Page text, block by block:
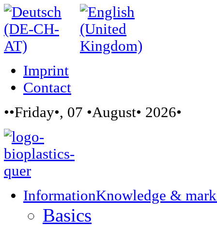
Imprint
Contact
••Friday•, 07 •August• 2026•
InformationKnowledge &
Basics